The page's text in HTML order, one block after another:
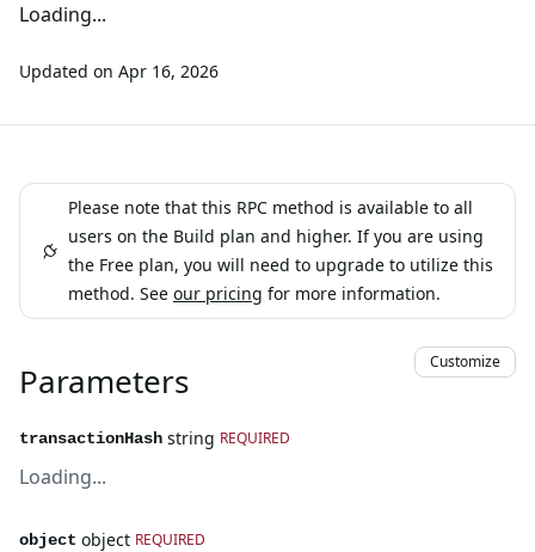
Loading...
Updated on Apr 16, 2026
Please note that this RPC method is available to all
users on the Build plan and higher. If you are using
the Free plan, you will need to upgrade to utilize this
method. See our pricing for more information.
Parameters Customize
transactionHash string REQUIRED
Loading...
object object REQUIRED